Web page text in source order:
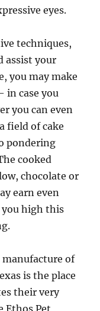
eyes.
techniques,
assist your
you may make
in case you
you can even
field of cake
pondering
cooked
chocolate or
earn even
you high this
of
is the place
their very
Ethos Pet